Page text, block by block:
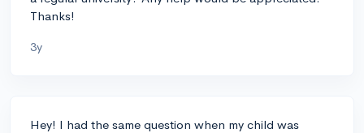
Thanks!
3y
Hey! I had the same question when my child was